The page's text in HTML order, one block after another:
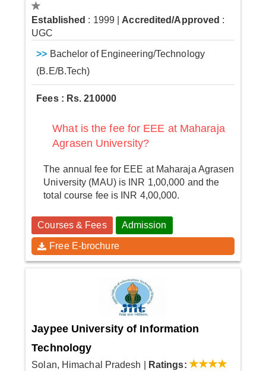
Established : 1999 Accredited/Approved :
UGC
>> Bachelor of Engineering/Technology
(B.E/B.Tech)
Fees : Rs. 210000
What is the fee for EEE at Maharaja
Agrasen University?
The annual fee for EEE at Maharaja Agrasen
University (MAU) is INR 1,00,000 and the
total course fee is INR 4,00,000.
Courses & Fees Admission
Free E-brochure
Jaypee University of Information
Technology
Solan, Himachal Pradesh Ratings: